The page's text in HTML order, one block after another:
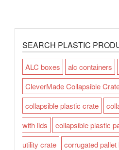
SEARCH PLASTIC
ALC boxes alc containers
CleverMade Collapsible
collapsible plastic crate
with lids
collapsible plastic
utility crate
corrugated pallet